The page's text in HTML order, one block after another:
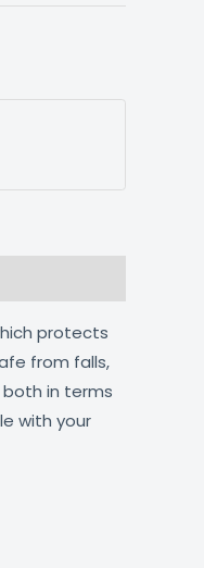
protects
from falls,
in terms
with your